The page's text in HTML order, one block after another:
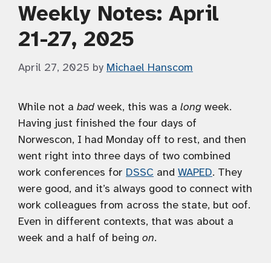
Weekly Notes: April
21-27, 2025
April 27, 2025 by Michael Hanscom
While not a bad week, this was a long week.
Having just finished the four days of
Norwescon, I had Monday off to rest, and then
went right into three days of two combined
work conferences for DSSC and WAPED. They
were good, and it’s always good to connect with
work colleagues from across the state, but oof.
Even in different contexts, that was about a
week and a half of being on.